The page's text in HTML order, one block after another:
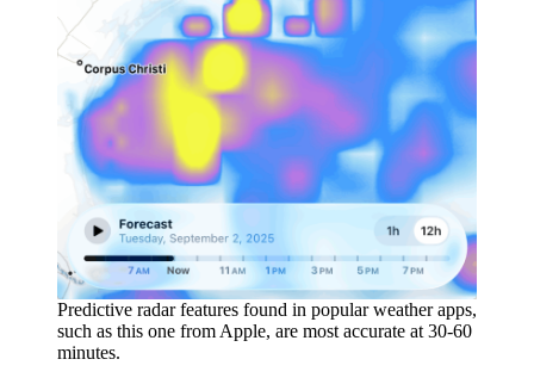
Predictive radar features found in popular weather apps,
such as this one from Apple, are most accurate at 30-60
minutes.